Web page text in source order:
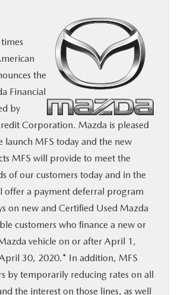
the
Financial
by
Corporation. Mazda is pleased
launch MFS today and the new
MFS will provide to meet the
of our customers today and in the
offer a payment deferral program
on new and Certified Used Mazda
customers who finance a new or
vehicle on or after April 1,
30, 2020.* In addition, MFS
by temporarily reducing rates on all
the interest on those lines, as well